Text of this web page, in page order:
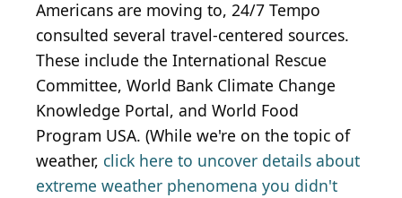
Americans are moving to, 24/7 Tempo
consulted several travel-centered sources.
These include the International Rescue
Committee, World Bank Climate Change
Knowledge Portal, and World Food
Program USA. (While we're on the topic of
weather, click here to uncover details about
extreme weather phenomena you didn't